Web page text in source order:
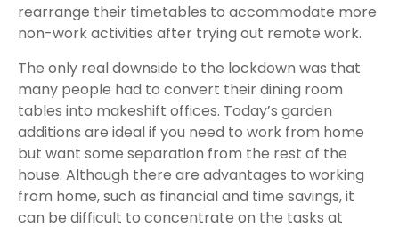
rearrange their timetables to accommodate more
non-work activities after trying out remote work.
The only real downside to the lockdown was that
many people had to convert their dining room
tables into makeshift offices. Today’s garden
additions are ideal if you need to work from home
but want some separation from the rest of the
house. Although there are advantages to working
from home, such as financial and time savings, it
can be difficult to concentrate on the tasks at